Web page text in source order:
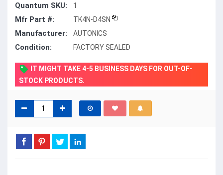
Quantum SKU: 1
Mfr Part #: TK4N-D4SN
Manufacturer: AUTONICS
Condition: FACTORY SEALED
IT MIGHT TAKE 4-5 BUSINESS DAYS FOR OUT-OF-
STOCK PRODUCTS.